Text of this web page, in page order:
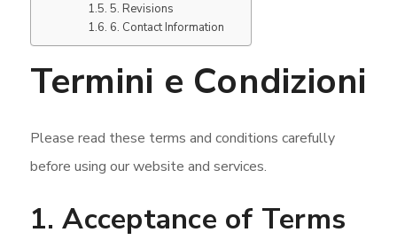
5. Revisions
6. Contact Information
Termini e Condizioni
Please read these terms and conditions carefully
before using our website and services.
1. Acceptance of Terms